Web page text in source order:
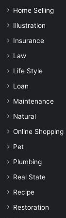
Home Selling
Illustration
Insurance
Law
Life Style
Loan
Maintenance
Natural
Online Shopping
Pet
Plumbing
Real State
Recipe
Restoration